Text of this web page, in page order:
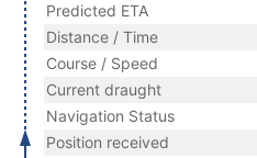
Predicted ETA
Distance / Time
Course / Speed
Current draught
Navigation Status
Position received